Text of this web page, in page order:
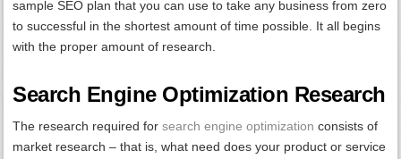
sample SEO plan that you can use to take any business from zero
to successful in the shortest amount of time possible. It all begins
with the proper amount of research.
Search Engine Optimization Research
The research required forsearch engine optimization consists of
market research – that is, what need does your product or service